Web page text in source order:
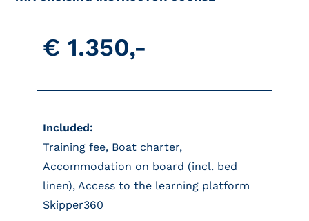
€ 1.350,-
Included:
Training fee, Boat charter,
Accommodation on board (incl. bed
linen), Access to the learning platform
Skipper360